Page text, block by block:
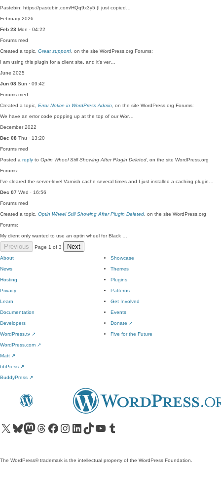
Pastebin: https://pastebin.com/HQq9x3y5 (I just copied…
February 2026
Feb 23 Mon · 04:22
Forums med
Created a topic, Great support! , on the site WordPress.org Forums:
I am using this plugin for a client site, and it's ver…
June 2025
Jun 08 Sun · 09:42
Forums med
Created a topic, Error Notice in WordPress Admin , on the site WordPress.org Forums:
We have an error code popping up at the top of our Wor…
December 2022
Dec 08 Thu · 13:20
Forums med
Posted a reply to Optin Wheel Still Showing After Plugin Deleted , on the site WordPress.org
Forums:
I've cleared the server-level Varnish cache several times and I just installed a caching plugin…
Dec 07 Wed · 16:56
Forums med
Created a topic, Optin Wheel Still Showing After Plugin Deleted , on the site WordPress.org
Forums:
My client only wanted to use an optin wheel for Black …
Previous Page 1 of 3 Next
About
News
Hosting
Privacy
Showcase
Themes
Plugins
Patterns
Learn
Documentation
Developers
WordPress.tv ↗
Get Involved
Events
Donate ↗
Five for the Future
WordPress.com ↗
Matt ↗
bbPress ↗
BuddyPress ↗
Visit our X (formerly Twitter) account
Visit our Bluesky account
Visit our Mastodon account
Visit our Threads account
Visit our Facebook pageVisit our Instagram account
Visit our LinkedIn account
Visit our TikTok account
Visit our YouTube channel
Visit our Tumblr account
The WordPress® trademark is the intellectual property of the WordPress Foundation.